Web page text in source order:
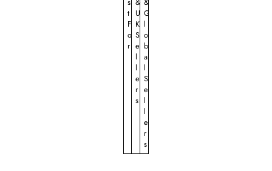
s
t
F
o
r
&
U
K
S
e
l
l
e
r
s
&
G
l
o
b
a
l
S
e
l
l
e
r
s